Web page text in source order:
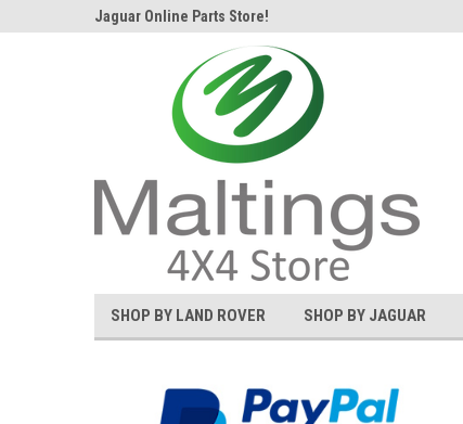
Jaguar Online Parts Store!
SHOP BY LAND ROVER SHOP BY JAGUAR